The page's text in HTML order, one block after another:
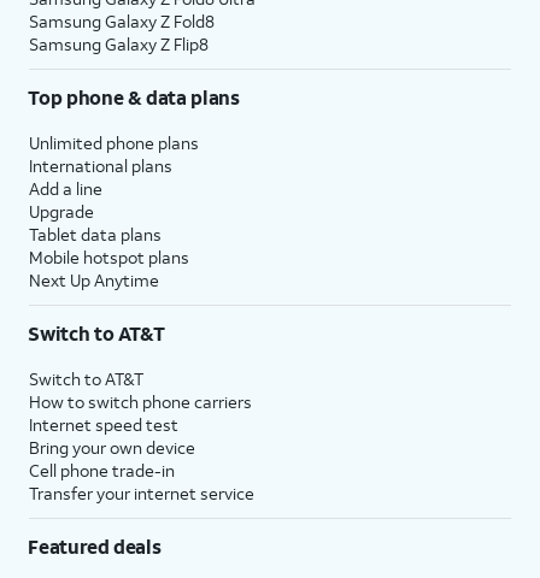
Samsung Galaxy Z Fold8
Samsung Galaxy Z Flip8
Top phone & data plans
Unlimited phone plans
International plans
Add a line
Upgrade
Tablet data plans
Mobile hotspot plans
Next Up Anytime
Switch to AT&T
Switch to AT&T
How to switch phone carriers
Internet speed test
Bring your own device
Cell phone trade-in
Transfer your internet service
Featured deals